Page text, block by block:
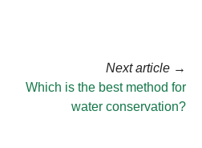
Next article →
Which is the best method for
water conservation?